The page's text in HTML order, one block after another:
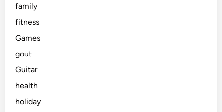
family
fitness
Games
gout
Guitar
health
holiday